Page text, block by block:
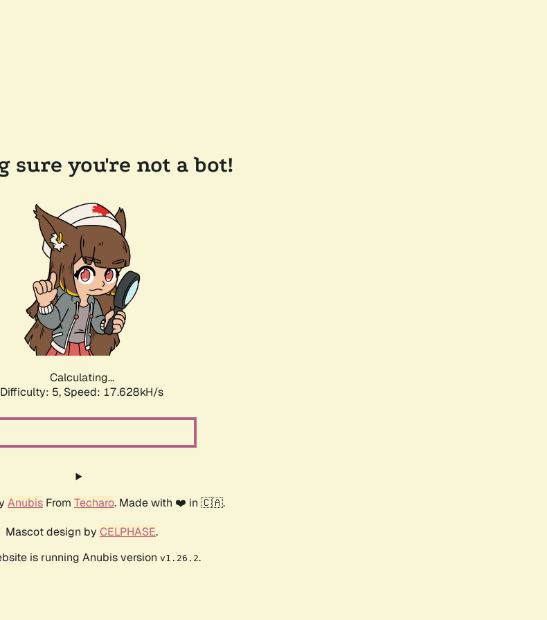
sure you're not a bot!
Calculating...
Difficulty: 5, Speed: 17.628kH/s
Anubis From Techaro. Made with ❤️ in 🇨🇦.
Mascot design by CELPHASE.
is running Anubis version v1.26.2.